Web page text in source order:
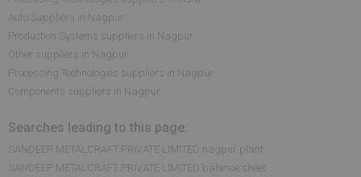
Auto Suppliers in Nagpur
Production Systems suppliers in Nagpur
Other suppliers in Nagpur
Processing Technologies suppliers in Nagpur
Components suppliers in Nagpur
Searches leading to this page:
SANDEEP METALCRAFT PRIVATE LIMITED nagpur plant
SANDEEP METALCRAFT PRIVATE LIMITED balance sheet